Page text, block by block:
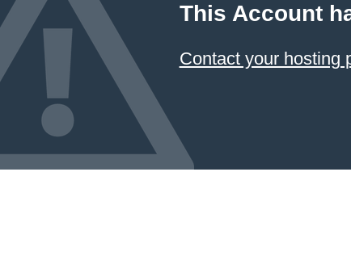
This Account
Contact your hosting